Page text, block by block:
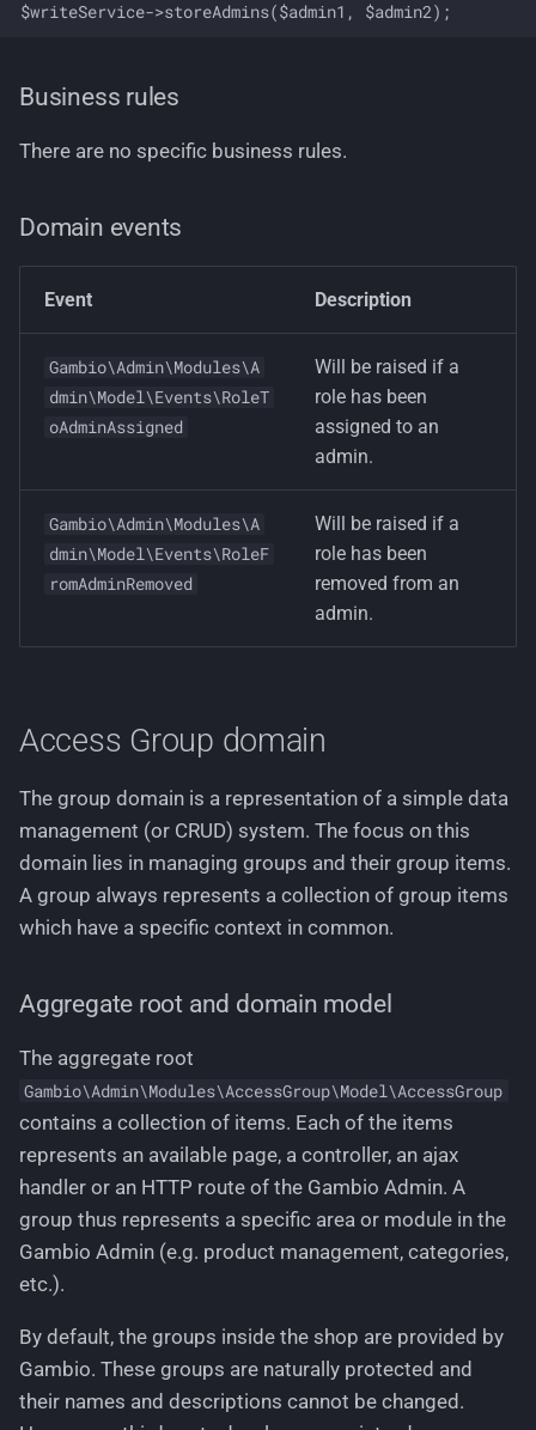
Business rules
There are no specific business rules.
Domain events
Event Description
Gambio\Admin\Modules\A
dmin\Model\Events\RoleT
oAdminAssigned
Will be raised if a
role has been
assigned to an
admin.
Gambio\Admin\Modules\A
dmin\Model\Events\RoleF
romAdminRemoved
Will be raised if a
role has been
removed from an
admin.
Access Group domain
The group domain is a representation of a simple data
management (or CRUD) system. The focus on this
domain lies in managing groups and their group items.
A group always represents a collection of group items
which have a specific context in common.
Aggregate root and domain model
The aggregate root
Gambio\Admin\Modules\AccessGroup\Model\AccessGroup
contains a collection of items. Each of the items
represents an available page, a controller, an ajax
handler or an HTTP route of the Gambio Admin. A
group thus represents a specific area or module in the
Gambio Admin (e.g. product management, categories,
etc.).
By default, the groups inside the shop are provided by
Gambio. These groups are naturally protected and
their names and descriptions cannot be changed.